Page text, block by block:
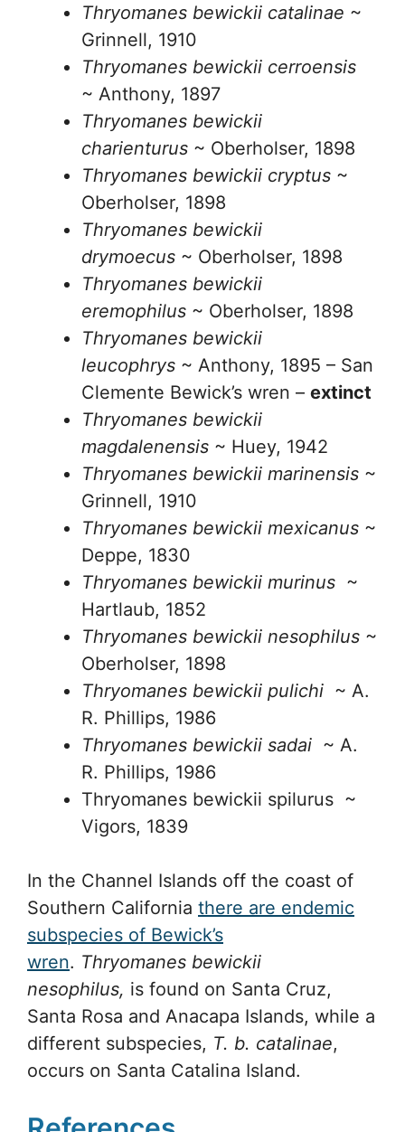
Thryomanes bewickii catalinae ~
Grinnell, 1910
Thryomanes bewickii cerroensis
~ Anthony, 1897
Thryomanes bewickii
charienturus ~ Oberholser, 1898
Thryomanes bewickii cryptus ~
Oberholser, 1898
Thryomanes bewickii
drymoecus ~ Oberholser, 1898
Thryomanes bewickii
eremophilus ~ Oberholser, 1898
Thryomanes bewickii
leucophrys ~ Anthony, 1895 – San
Clemente Bewick’s wren – extinct
Thryomanes bewickii
magdalenensis ~ Huey, 1942
Thryomanes bewickii marinensis ~
Grinnell, 1910
Thryomanes bewickii mexicanus ~
Deppe, 1830
Thryomanes bewickii murinus ~
Hartlaub, 1852
Thryomanes bewickii nesophilus ~
Oberholser, 1898
Thryomanes bewickii pulichi ~ A.
R. Phillips, 1986
Thryomanes bewickii sadai ~ A.
R. Phillips, 1986
Thryomanes bewickii spilurus ~
Vigors, 1839
In the Channel Islands off the coast of
Southern California there are endemic
subspecies of Bewick’s
wren. Thryomanes bewickii
nesophilus, is found on Santa Cruz,
Santa Rosa and Anacapa Islands, while a
different subspecies, T. b. catalinae,
occurs on Santa Catalina Island.